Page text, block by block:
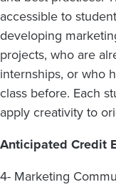
accessible to
developing
projects, who are
internships, or who
class before. Each
apply creativity to
Anticipated Credit
4- Marketing